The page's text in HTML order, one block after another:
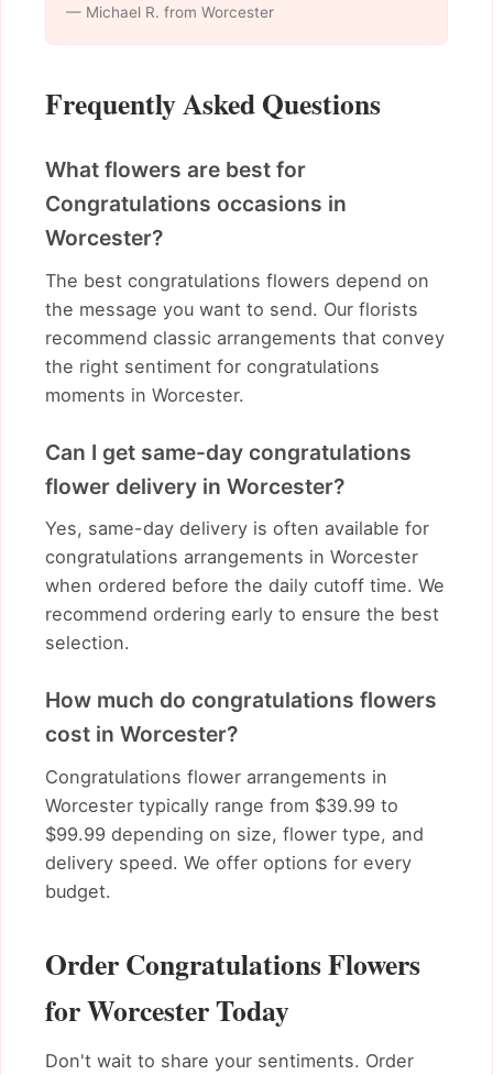
— Michael R. from Worcester
Frequently Asked Questions
What flowers are best for
Congratulations occasions in
Worcester?
The best congratulations flowers depend on
the message you want to send. Our florists
recommend classic arrangements that convey
the right sentiment for congratulations
moments in Worcester.
Can I get same-day congratulations
flower delivery in Worcester?
Yes, same-day delivery is often available for
congratulations arrangements in Worcester
when ordered before the daily cutoff time. We
recommend ordering early to ensure the best
selection.
How much do congratulations flowers
cost in Worcester?
Congratulations flower arrangements in
Worcester typically range from $39.99 to
$99.99 depending on size, flower type, and
delivery speed. We offer options for every
budget.
Order Congratulations Flowers
for Worcester Today
Don't wait to share your sentiments. Order